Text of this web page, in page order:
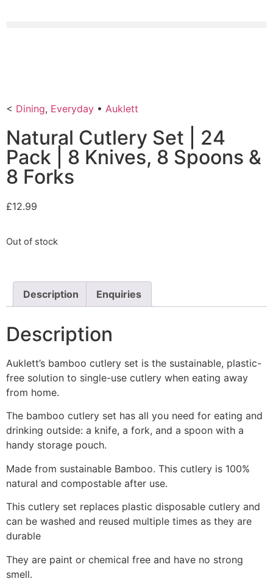
< Dining, Everyday • Auklett
Natural Cutlery Set | 24
Pack | 8 Knives, 8 Spoons &
8 Forks
£12.99
Out of stock
Description Enquiries
Description
Auklett’s bamboo cutlery set is the sustainable, plastic-
free solution to single-use cutlery when eating away
from home.
The bamboo cutlery set has all you need for eating and
drinking outside: a knife, a fork, and a spoon with a
handy storage pouch.
Made from sustainable Bamboo. This cutlery is 100%
natural and compostable after use.
This cutlery set replaces plastic disposable cutlery and
can be washed and reused multiple times as they are
durable
They are paint or chemical free and have no strong
smell.